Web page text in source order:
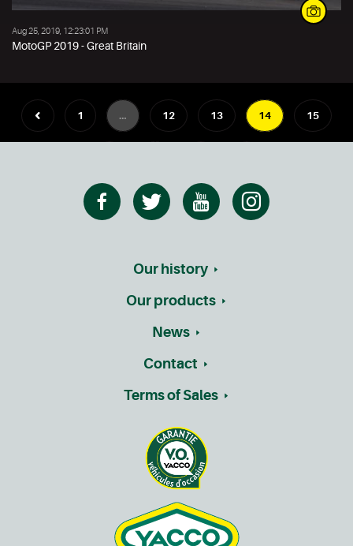
Aug 25, 2019, 12:23:01 PM
MotoGP 2019 - Great Britain
1 … 12 13 14 15
Our history
Our products
News
Contact
Terms of Sales